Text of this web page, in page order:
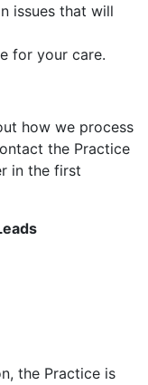
issues that will
for your care.
how we process
the Practice
in the first
the Practice is